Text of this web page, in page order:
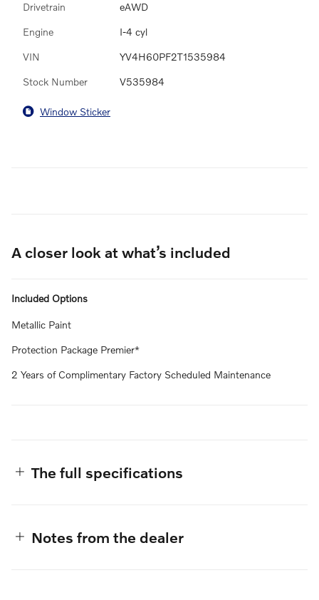
Drivetrain eAWD
Engine I-4 cyl
VIN YV4H60PF2T1535984
Stock Number V535984
Window Sticker
A closer look at what’s included
Included Options
Metallic Paint
Protection Package Premier*
2 Years of Complimentary Factory Scheduled Maintenance
The full specifications
Notes from the dealer